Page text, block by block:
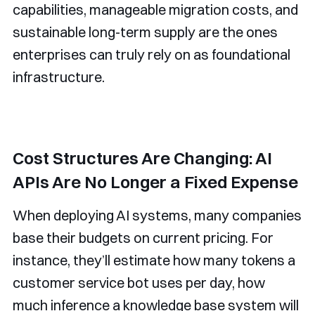
capabilities, manageable migration costs, and
sustainable long-term supply are the ones
enterprises can truly rely on as foundational
infrastructure.
Cost Structures Are Changing: AI
APIs Are No Longer a Fixed Expense
When deploying AI systems, many companies
base their budgets on current pricing. For
instance, they’ll estimate how many tokens a
customer service bot uses per day, how
much inference a knowledge base system will